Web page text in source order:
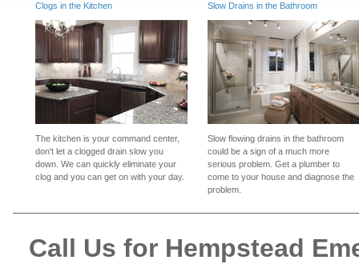
Clogs in the Kitchen
The kitchen is your command center,
don't let a clogged drain slow you
down. We can quickly eliminate your
clog and you can get on with your day.
Slow Drains in the Bathroom
Slow flowing drains in the bathroom
could be a sign of a much more
serious problem. Get a plumber to
come to your house and diagnose the
problem.
Call Us for Hempstead